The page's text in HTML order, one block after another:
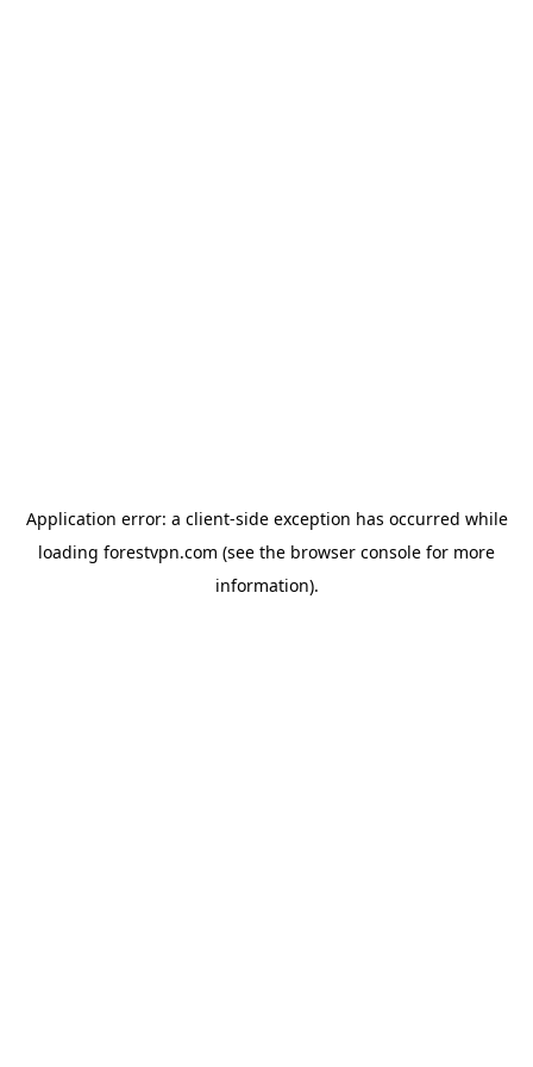
Application error: a client-side exception has occurred while
loading forestvpn.com (see the browser console for more
information).